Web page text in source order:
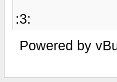
:3:
Powered by